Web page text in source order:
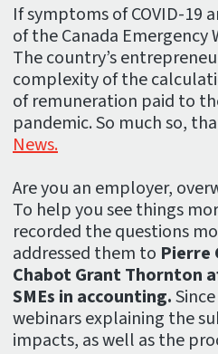
If symptoms of COVID-19
of the Canada Emergency
The country’s
complexity of the
of remuneration paid to
pandemic. So much so,
News.
Are you an employer,
To help you see things
recorded the questions
addressed them to Pierre
Chabot Grant Thornton
SMEs in accounting.
webinars explaining the
impacts, as well as the